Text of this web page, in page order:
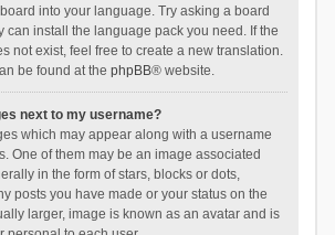
into your language. Try asking a board
can install the language pack you need. If the
not exist, feel free to create a new translation.
be found at the phpBB® website.
next to my username?
which may appear along with a username
One of them may be an image associated
in the form of stars, blocks or dots,
posts you have made or your status on the
larger, image is known as an avatar and is